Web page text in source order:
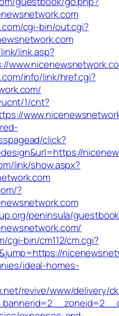
cgi-bin/out.cgi?
link.asp?
info/link/href.cgi?
1/cnt?
click?
link/show.aspx?
?
peninsula/
cgi-bin/cm112/cm.cgi?
ideal-homes-
revive/www/delivery/